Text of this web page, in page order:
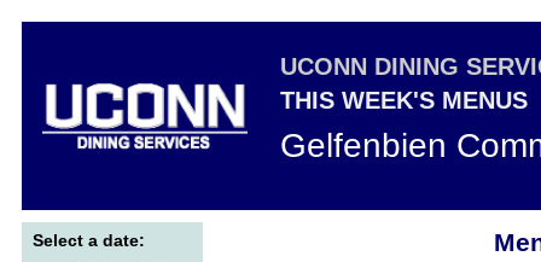
UCONN DINING
THIS WEEK'S MENUS
Gelfenbien
Select a date: